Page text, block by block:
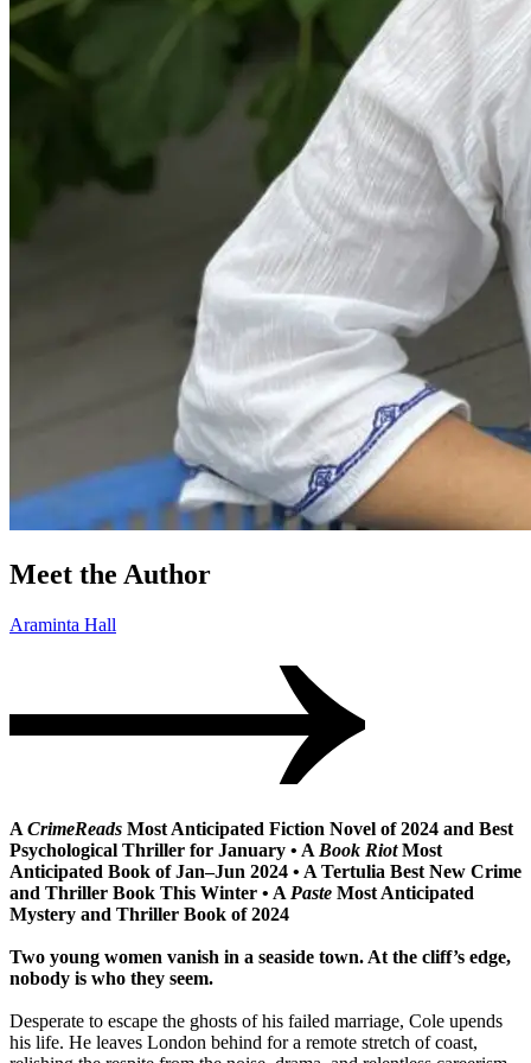
Meet the Author
Araminta Hall
A CrimeReads Most Anticipated Fiction Novel of 2024 and Best
Psychological Thriller for January • A Book RiotMost
Anticipated Book of Jan–Jun 2024 • A Tertulia Best New Crime
and Thriller Book This Winter • A Paste Most Anticipated
Mystery and Thriller Book of 2024
Two young women vanish in a seaside town. At the cliff’s edge,
nobody is who they seem.
Desperate to escape the ghosts of his failed marriage, Cole upends
his life. He leaves London behind for a remote stretch of coast,